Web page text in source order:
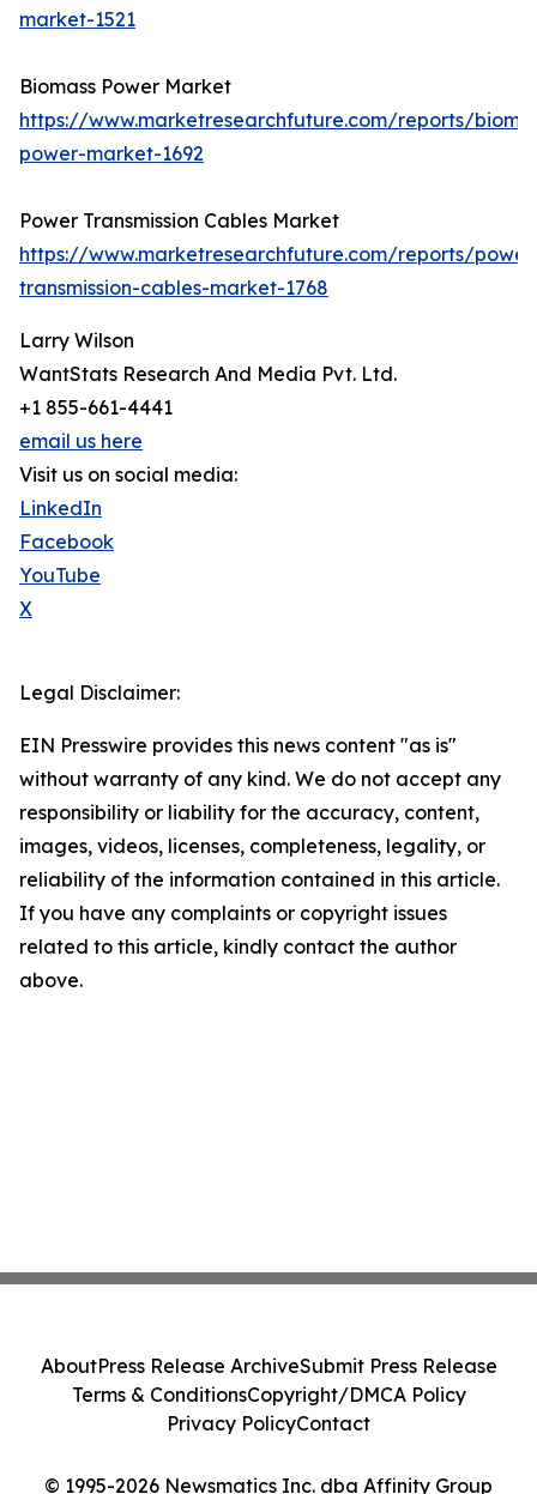
market-1521
Biomass Power Market
https://www.marketresearchfuture.com/reports/
power-market-1692
Power Transmission Cables Market
https://www.marketresearchfuture.com/reports/
transmission-cables-market-1768
Larry Wilson
WantStats Research And Media Pvt. Ltd.
+1 855-661-4441
email us here
Visit us on social media:
LinkedIn
Facebook
YouTube
X
Legal Disclaimer:
EIN Presswire provides this news content "as is"
without warranty of any kind. We do not accept any
responsibility or liability for the accuracy, content,
images, videos, licenses, completeness, legality, or
reliability of the information contained in this article.
If you have any complaints or copyright issues
related to this article, kindly contact the author
above.
© 1995-2026 Newsmatics Inc. dba Affinity Group
AboutPress Release ArchiveSubmit Press Release
Terms & ConditionsCopyright/DMCA Policy
Privacy PolicyContact